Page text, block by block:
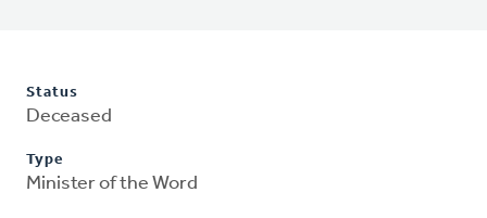
Status
Deceased
Type
Minister of the Word